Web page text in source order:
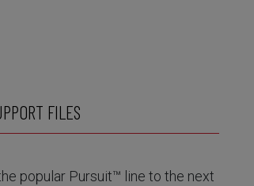
FILES
popular Pursuit™ line to the next